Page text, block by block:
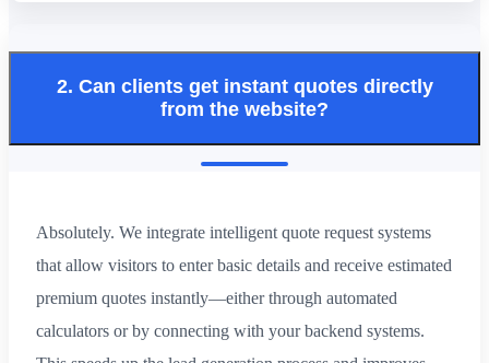
2. Can clients get instant quotes directly
from the website?
Absolutely. We integrate intelligent quote request systems
that allow visitors to enter basic details and receive estimated
premium quotes instantly—either through automated
calculators or by connecting with your backend systems.